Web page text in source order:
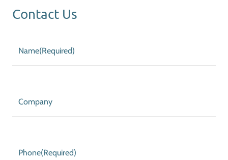
Contact Us
Name(Required)
Company
Phone(Required)